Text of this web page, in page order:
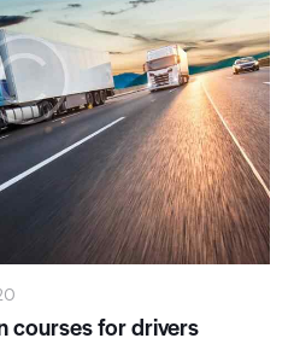
courses for drivers